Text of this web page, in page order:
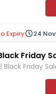
Expiry 24
Friday
Black Friday